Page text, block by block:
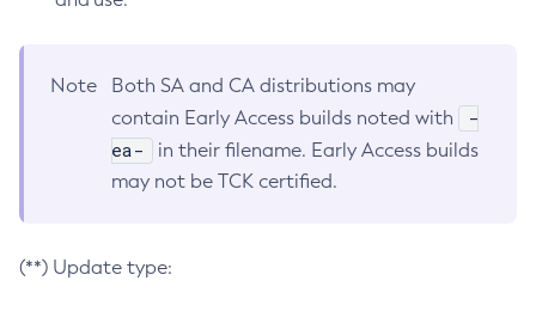
Note
Both SA and CA distributions may
contain Early Access builds noted with
-
ea-
in their filename. Early Access builds
may not be TCK certified.
(**) Update type: